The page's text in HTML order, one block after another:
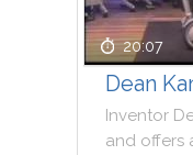
20:07
Dean
Inventor
and offers